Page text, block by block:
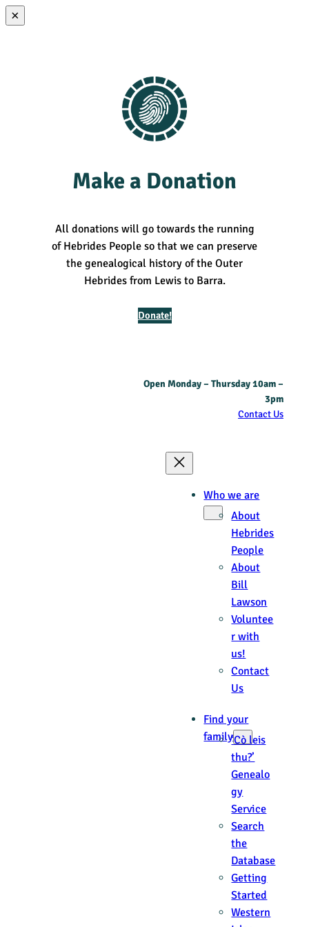
×
Make a Donation
All donations will go towards the running
of Hebrides People so that we can preserve
the genealogical history of the Outer
Hebrides from Lewis to Barra.
Donate!
Open Monday – Thursday 10am –
3pm
Contact Us
Who we are
About
Hebrides
People
About
Bill
Lawson
Voluntee
r with
us!
Contact
Us
Find your
family‘Cò leis
thu?’
Genealo
gy
Service
Search
the
Database
Getting
Started
Western